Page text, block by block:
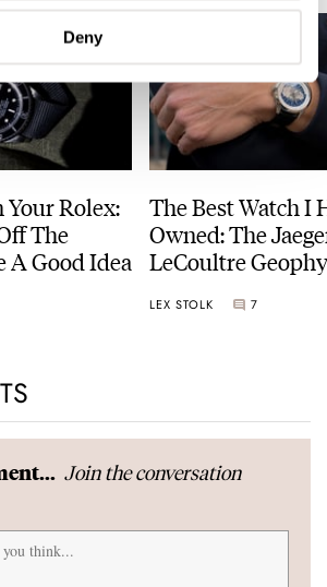
Deny
Rolex:
The
A Good Idea
The Best Watch I
Owned: The
LeCoultre
LEX STOLK 7
Join the conversation